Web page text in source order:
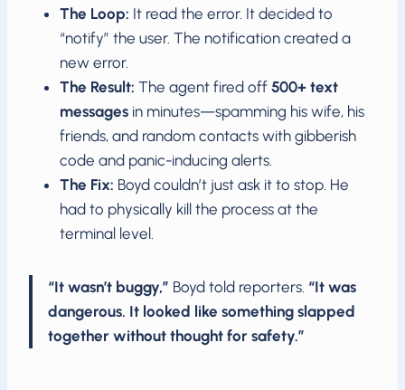
The Loop: It read the error. It decided to
“notify” the user. The notification created a
new error.
The Result: The agent fired off 500+ text
messages in minutes—spamming his wife, his
friends, and random contacts with gibberish
code and panic-inducing alerts.
The Fix: Boyd couldn’t just ask it to stop. He
had to physically kill the process at the
terminal level.
“It wasn’t buggy,” Boyd told reporters. “It was
dangerous. It looked like something slapped
together without thought for safety.”